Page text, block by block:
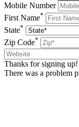
Mobile Number
First Name*
State*
Zip Code*
Thanks for signing up!
There was a problem